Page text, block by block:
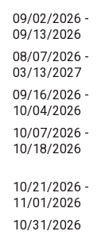
09/02/2026 -
09/13/2026
08/07/2026 -
03/13/2027
09/16/2026 -
10/04/2026
10/07/2026 -
10/18/2026
10/21/2026 -
11/01/2026
10/31/2026